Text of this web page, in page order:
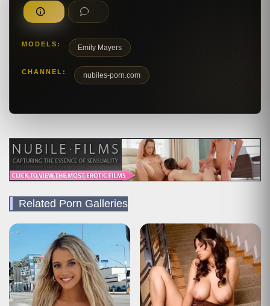
MODELS: Emily Mayers
CHANNEL: nubiles-porn.com
Related Porn Galleries